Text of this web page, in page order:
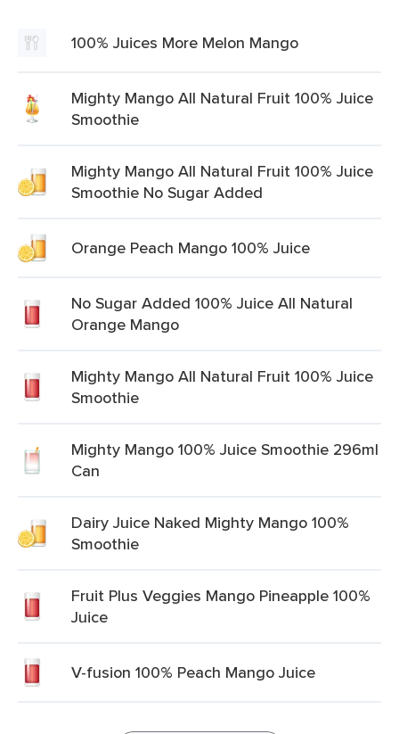
100% Juices More Melon Mango
Mighty Mango All Natural Fruit 100% Juice
Smoothie
Mighty Mango All Natural Fruit 100% Juice
Smoothie No Sugar Added
Orange Peach Mango 100% Juice
No Sugar Added 100% Juice All Natural
Orange Mango
Mighty Mango All Natural Fruit 100% Juice
Smoothie
Mighty Mango 100% Juice Smoothie 296ml
Can
Dairy Juice Naked Mighty Mango 100%
Smoothie
Fruit Plus Veggies Mango Pineapple 100%
Juice
V-fusion 100% Peach Mango Juice